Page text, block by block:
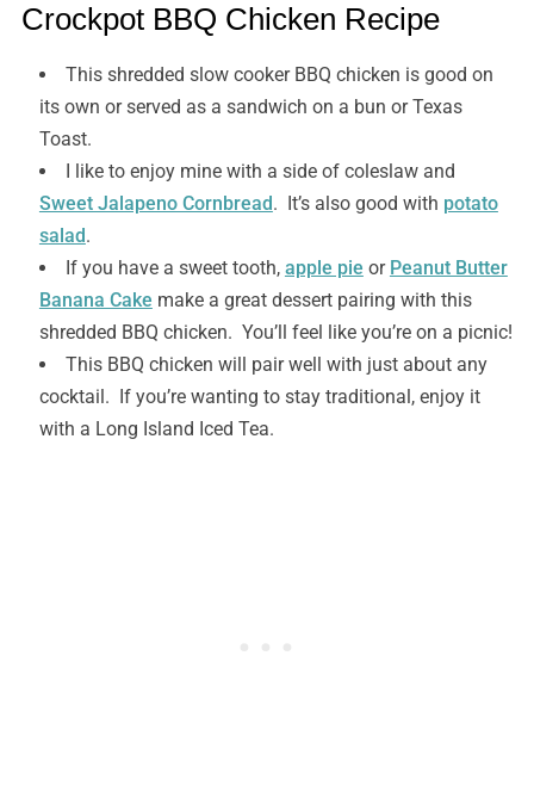
Crockpot BBQ Chicken Recipe
This shredded slow cooker BBQ chicken is good on
its own or served as a sandwich on a bun or Texas
Toast.
I like to enjoy mine with a side of coleslaw and
Sweet Jalapeno Cornbread. It’s also good with potato
salad.
If you have a sweet tooth, apple pie or Peanut Butter
Banana Cake make a great dessert pairing with this
shredded BBQ chicken. You’ll feel like you’re on a picnic!
This BBQ chicken will pair well with just about any
cocktail. If you’re wanting to stay traditional, enjoy it
with a Long Island Iced Tea.